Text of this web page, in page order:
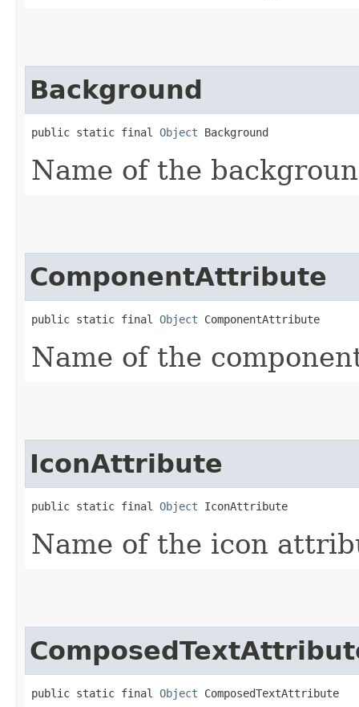
Background
public static final Object Background
Name of the
ComponentAttribute
public static final Object ComponentAttribute
Name of the
IconAttribute
public static final Object IconAttribute
Name of the icon
public static final Object ComposedTextAttribute